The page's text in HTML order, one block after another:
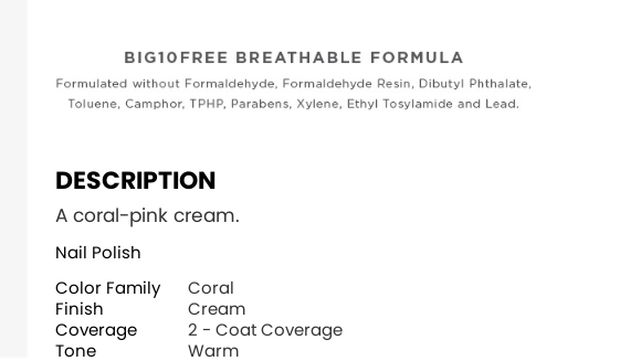
DESCRIPTION
A coral-pink cream.
Nail Polish
Color Family
Coral
Finish
Cream
Coverage
2 - Coat Coverage
Tone
Warm